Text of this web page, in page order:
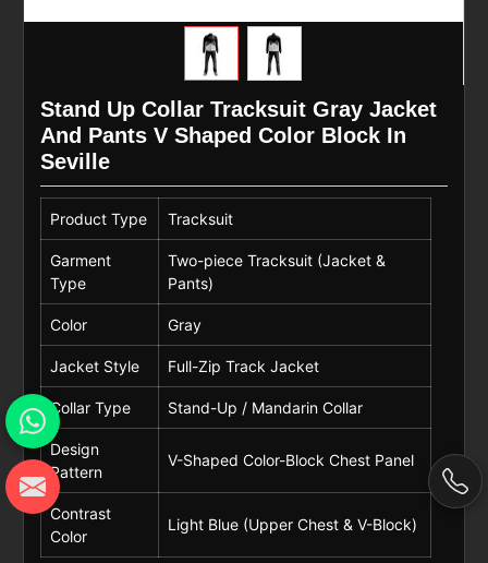
Stand Up Collar Tracksuit Gray Jacket
And Pants V Shaped Color Block In
Seville
Product Type Tracksuit
Garment
Type
Two-piece Tracksuit (Jacket &
Pants)
Color Gray
Jacket Style Full-Zip Track Jacket
Collar Type Stand-Up / Mandarin Collar
Design
Pattern
V-Shaped Color-Block Chest Panel
Contrast
Color
Light Blue (Upper Chest & V-Block)